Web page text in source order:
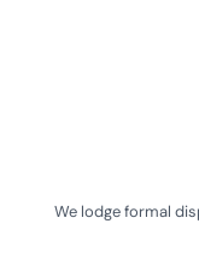
We lodge formal